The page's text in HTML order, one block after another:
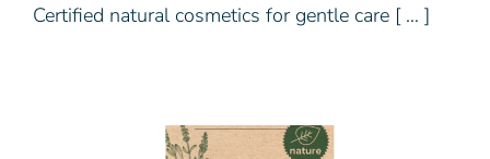
Certified natural cosmetics for gentle care [ … ]